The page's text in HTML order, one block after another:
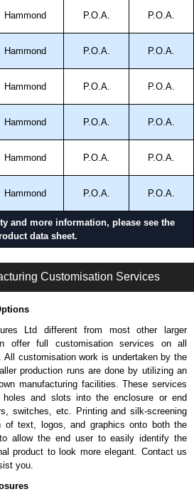
Hammond P.O.A. P.O.A.
Hammond P.O.A. P.O.A.
Hammond P.O.A. P.O.A.
Hammond P.O.A. P.O.A.
Hammond P.O.A. P.O.A.
Hammond P.O.A. P.O.A.
and more information, please see the
data sheet.
Customisation Services
Ltd different from most other larger
offer full customisation services on all
All customisation work is undertaken by the
production runs are done by utilizing an
manufacturing facilities. These services
holes and slots into the enclosure or end
switches, etc. Printing and silk-screening
of text, logos, and graphics onto both the
allow the end user to easily identify the
product to look more elegant. Contact us
you.